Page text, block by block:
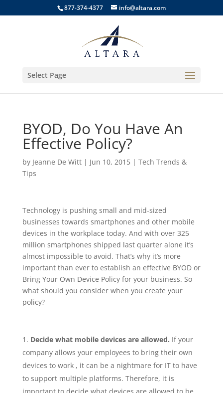
877-374-4377 info@altara.com
Select Page
BYOD, Do You Have An
Effective Policy?
by Jeanne De Witt| Jun 10, 2015| Tech Trends &
Tips
Technology is pushing small and mid-sized
businesses towards smartphones and other mobile
devices in the workplace today. And with over 325
million smartphones shipped last quarter alone it’s
almost impossible to avoid. That’s why it’s more
important than ever to establish an effective BYOD or
Bring Your Own Device Policy for your business. So
what should you consider when you create your
policy?
Decide what mobile devices are allowed. If your
company allows your employees to bring their own
devices to work , it can be a nightmare for IT to have
to support multiple platforms. Therefore, it is